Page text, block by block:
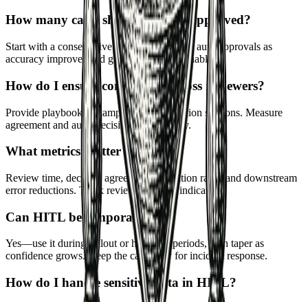
How many cases should be auto-approved?
Start with a conservative threshold. Expand auto-approvals as
accuracy improves and guardrails prove reliable.
How do I ensure consistency across reviewers?
Provide playbooks, examples, and calibration sessions. Measure
agreement and audit decisions periodically.
What metrics matter for HITL?
Review time, decision agreement, escalation rates, and downstream
error reductions. Track reviewer fatigue indicators.
Can HITL be temporary?
Yes—use it during rollout or high-risk periods, then taper as
confidence grows. Keep the capability for incident response.
How do I handle sensitive data in HITL?